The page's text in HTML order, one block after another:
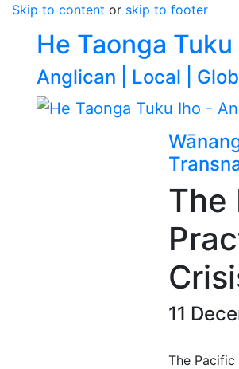
Skip to content or skip to footer
He Taonga Tuku
Anglican | Local |
The
11
The Pacific